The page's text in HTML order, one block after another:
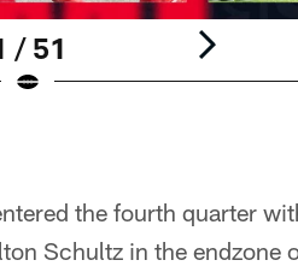
/ 51
the fourth quarter
Schultz in the endzone